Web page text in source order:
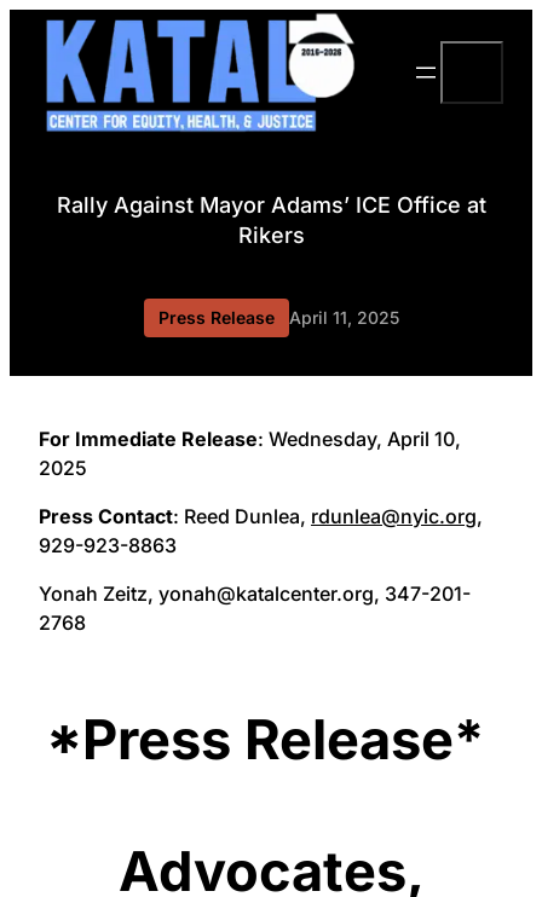
Skip
content
Rally Against Mayor Adams’ ICE Office at
Rikers
Press Release April 11, 2025
For Immediate Release: Wednesday, April 10,
2025
Press Contact: Reed Dunlea, rdunlea@nyic.org,
929-923-8863
Yonah Zeitz, yonah@katalcenter.org, 347-201-
2768
*Press Release*
Advocates,